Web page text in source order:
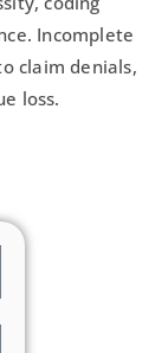
Incomplete
claim denials,
loss.